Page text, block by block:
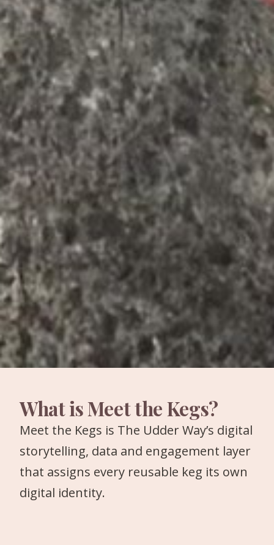
What is Meet the Kegs?
Meet the Kegs is The Udder Way’s digital
storytelling, data and engagement layer
that assigns every reusable keg its own
digital identity.